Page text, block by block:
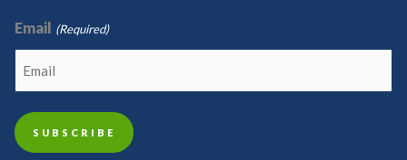
Email (Required)